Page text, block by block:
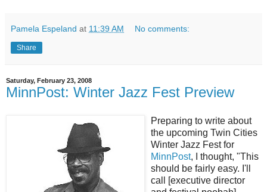
Pamela Espeland at 11:39 AM No comments:
Share
Saturday, February 23, 2008
MinnPost: Winter Jazz Fest Preview
Preparing to write about
the upcoming Twin Cities
Winter Jazz Fest for
MinnPost, I thought, "This
should be fairly easy. I'll
call [executive director